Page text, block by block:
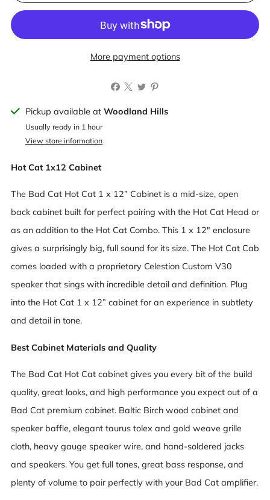
More payment options
Pickup available at Woodland Hills
Usually ready in 1 hour
View store information
Hot Cat 1x12 Cabinet
The Bad Cat Hot Cat 1 x 12” Cabinet is a mid-size, open
back cabinet built for perfect pairing with the Hot Cat Head or
as an addition to the Hot Cat Combo. This 1 x 12" enclosure
gives a surprisingly big, full sound for its size. The Hot Cat Cab
comes loaded with a proprietary Celestion Custom V30
speaker that sings with incredible detail and definition. Plug
into the Hot Cat 1 x 12” cabinet for an experience in subtlety
and detail in tone.
Best Cabinet Materials and Quality
The Bad Cat Hot Cat cabinet gives you every bit of the build
quality, great looks, and high performance you expect out of a
Bad Cat premium cabinet. Baltic Birch wood cabinet and
speaker baffle, elegant taurus tolex and gold weave grille
cloth, heavy gauge speaker wire, and hand-soldered jacks
and speakers. You get full tones, great bass response, and
plenty of volume to pair perfectly with your Bad Cat amplifier.